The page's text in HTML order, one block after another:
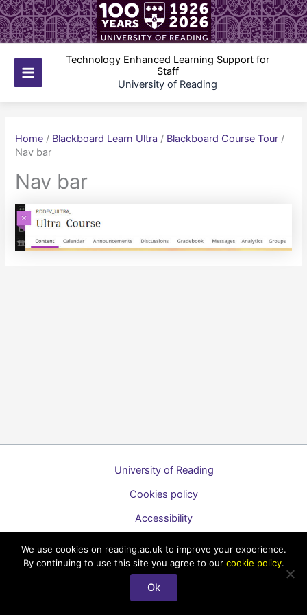
Skip
to
content
Main
Technology Enhanced Learning Support for
Staff
University of Reading
Home / Blackboard Learn Ultra / Blackboard Course Tour /
Nav bar
Nav bar
University of Reading
Cookies policy
Accessibility
Copyright © 2026 Technology Enhanced Learning Support for
Staff
We use cookies on reading.ac.uk to improve your experience.
By continuing to use this site you agree to our cookie policy.
Ok